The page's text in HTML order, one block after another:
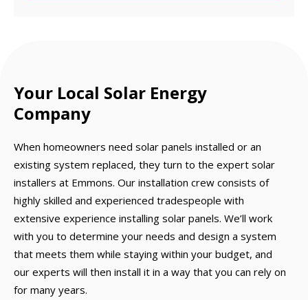
Your Local Solar Energy
Company
When homeowners need solar panels installed or an
existing system replaced, they turn to the expert solar
installers at Emmons. Our installation crew consists of
highly skilled and experienced tradespeople with
extensive experience installing solar panels. We’ll work
with you to determine your needs and design a system
that meets them while staying within your budget, and
our experts will then install it in a way that you can rely on
for many years.